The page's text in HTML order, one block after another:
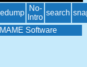
No-
Intro
search
MAME Software